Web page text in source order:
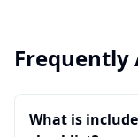
Frequently
What is